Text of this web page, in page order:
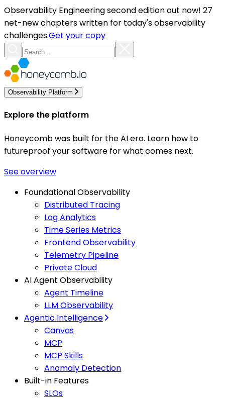
Observability Engineering second edition out now! 27
net-new chapters written for today's observability
challenges.Get your copy
Observability Platform
Explore the platform
Honeycomb was built for the AI era. Learn how to
futureproof your software for what comes next.
See overview
Foundational Observability
Distributed Tracing
Log Analytics
Time Series Metrics
Frontend Observability
Telemetry Pipeline
Private Cloud
AI Agent Observability
Agent Timeline
LLM Observability
Agentic Intelligence
Canvas
MCP
MCP Skills
Anomaly Detection
Built-in Features
SLOs